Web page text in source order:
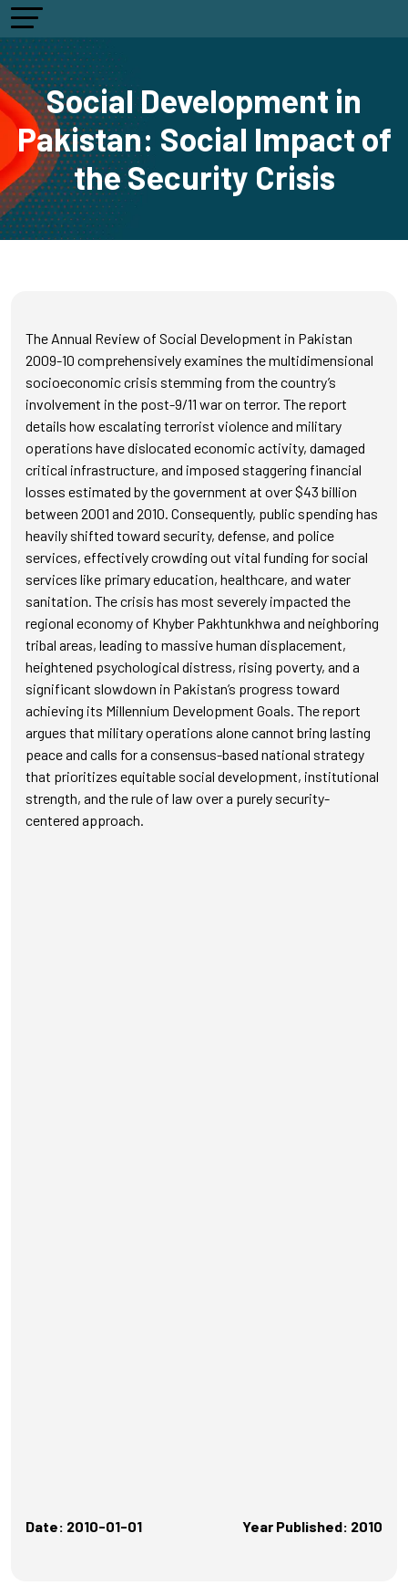
Social Development in
Pakistan: Social Impact of
the Security Crisis
The Annual Review of Social Development in Pakistan
2009-10 comprehensively examines the multidimensional
socioeconomic crisis stemming from the country’s
involvement in the post-9/11 war on terror. The report
details how escalating terrorist violence and military
operations have dislocated economic activity, damaged
critical infrastructure, and imposed staggering financial
losses estimated by the government at over $43 billion
between 2001 and 2010. Consequently, public spending has
heavily shifted toward security, defense, and police
services, effectively crowding out vital funding for social
services like primary education, healthcare, and water
sanitation. The crisis has most severely impacted the
regional economy of Khyber Pakhtunkhwa and neighboring
tribal areas, leading to massive human displacement,
heightened psychological distress, rising poverty, and a
significant slowdown in Pakistan’s progress toward
achieving its Millennium Development Goals. The report
argues that military operations alone cannot bring lasting
peace and calls for a consensus-based national strategy
that prioritizes equitable social development, institutional
strength, and the rule of law over a purely security-
centered approach.
Date: 2010-01-01 Year Published: 2010